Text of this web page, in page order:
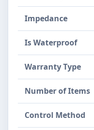
Impedance
Is Waterproof
Warranty Type
Number of Items
Control Method